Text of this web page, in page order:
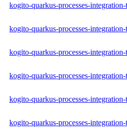
kogito-quarkus-processes-
kogito-quarkus-processes-
kogito-quarkus-processes-
kogito-quarkus-processes-
kogito-quarkus-processes-
kogito-quarkus-processes-